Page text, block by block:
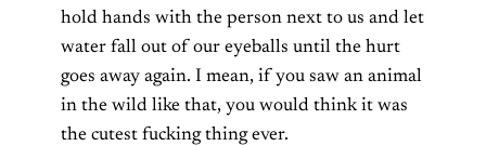
hold hands with the person next to us and let
water fall out of our eyeballs until the hurt
goes away again. I mean, if you saw an animal
in the wild like that, you would think it was
the cutest fucking thing ever.